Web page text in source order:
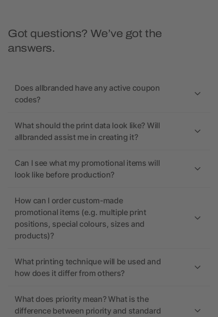
Got questions? We’ve got the
answers.
Does allbranded have any active coupon
codes?
What should the print data look like? Will
allbranded assist me in creating it?
Can I see what my promotional items will
look like before production?
How can I order custom-made
promotional items (e.g. multiple print
positions, special colours, sizes and
products)?
What printing technique will be used and
how does it differ from others?
What does priority mean? What is the
difference between priority and standard